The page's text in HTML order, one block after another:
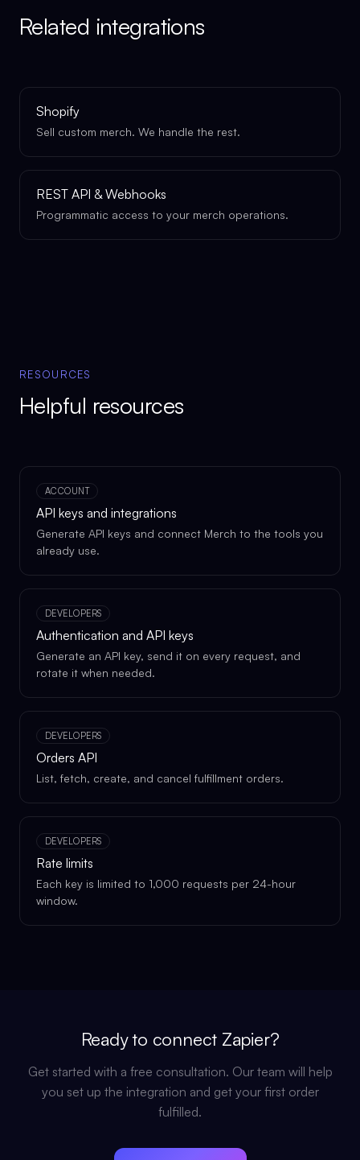
Related integrations
Shopify
Sell custom merch. We handle the rest.
REST API & Webhooks
Programmatic access to your merch operations.
RESOURCES
Helpful resources
ACCOUNT
API keys and integrations
Generate API keys and connect Merch to the tools you
already use.
DEVELOPERS
Authentication and API keys
Generate an API key, send it on every request, and
rotate it when needed.
DEVELOPERS
Orders API
List, fetch, create, and cancel fulfillment orders.
DEVELOPERS
Rate limits
Each key is limited to 1,000 requests per 24-hour
window.
Ready to connect Zapier?
Get started with a free consultation. Our team will help
you set up the integration and get your first order
fulfilled.